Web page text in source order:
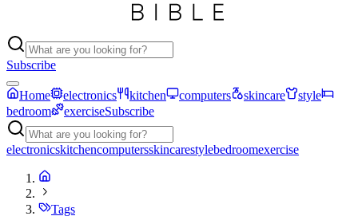
Subscribe
Home electronics kitchen computers skincare
style
bedroom
exerciseSubscribe
electronicskitchencomputersskincarestylebedroomexercise
Tags